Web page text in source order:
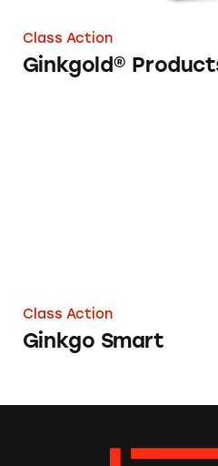
Class Action
Ginkgold®
Class Action
Ginkgo Smart